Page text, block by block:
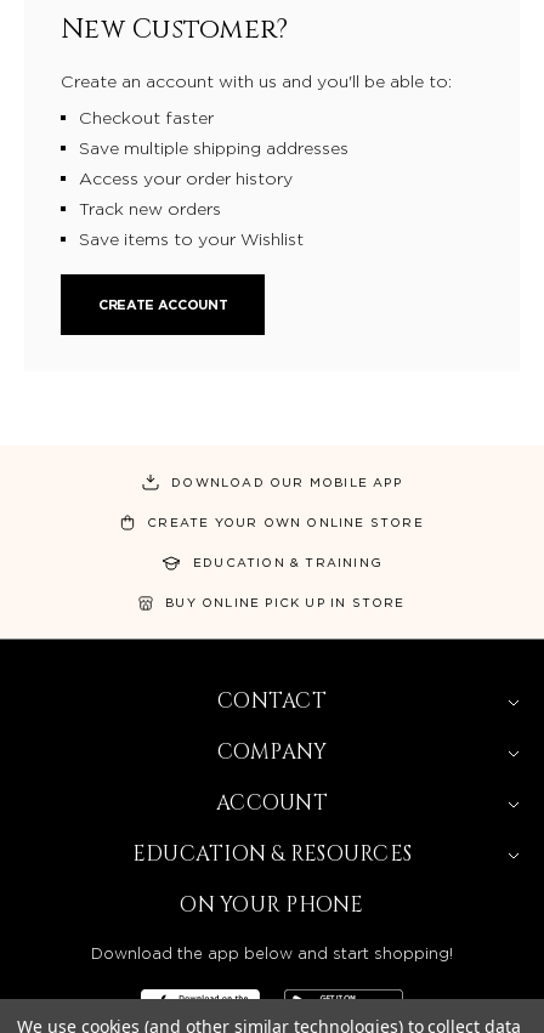
New Customer?
Create an account with us and you'll be able to:
Checkout faster
Save multiple shipping addresses
Access your order history
Track new orders
Save items to your Wishlist
CREATE ACCOUNT
DOWNLOAD OUR MOBILE APP
CREATE YOUR OWN ONLINE STORE
EDUCATION & TRAINING
BUY ONLINE PICK UP IN STORE
CONTACT
COMPANY
ACCOUNT
EDUCATION & RESOURCES
ON YOUR PHONE
Download the app below and start shopping!
We use cookies (and other similar technologies) to collect data